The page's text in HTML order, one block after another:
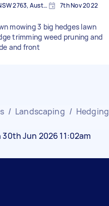
Quakers Hill NSW 2763, Australia 7th Nov 2022
mowing 3 big hedges lawn
trimming weed pruning and
and front
/ Landscaping / Hedging
Jun 2026 11:02am